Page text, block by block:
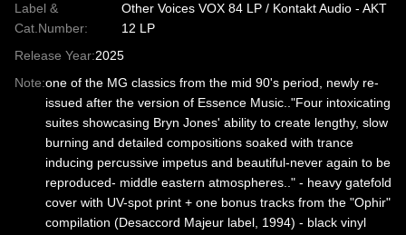
Label &
Cat.Number:
Other Voices VOX 84 LP / Kontakt Audio - AKT
12 LP
Release Year:2025
Note:one of the MG classics from the mid 90's period, newly re-
issued after the version of Essence Music.."Four intoxicating
suites showcasing Bryn Jones' ability to create lengthy, slow
burning and detailed compositions soaked with trance
inducing percussive impetus and beautiful-never again to be
reproduced- middle eastern atmospheres.." - heavy gatefold
cover with UV-spot print + one bonus tracks from the "Ophir"
compilation (Desaccord Majeur label, 1994) - black vinyl